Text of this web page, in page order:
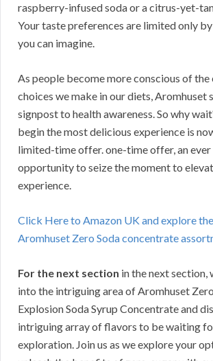
raspberry-infused soda or a citrus-yet-
Your taste preferences are limited only
you can imagine.
As people become more conscious of
choices we make in our diets, Aromhuset
signpost to health awareness. So why
begin the most delicious experience is
limited-time offer. one-time offer, an
opportunity to seize the moment to
experience.
Click Here to Amazon UK and explore
Aromhuset Zero Soda concentrate
For the next section in the next section,
into the intriguing area of Aromhuset
Explosion Soda Syrup Concentrate and
intriguing array of flavors to be waiting
exploration. Join us as we explore your